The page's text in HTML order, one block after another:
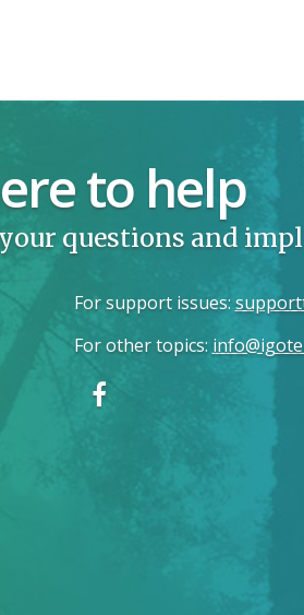
to help
questions and
For support issues:
For other topics: